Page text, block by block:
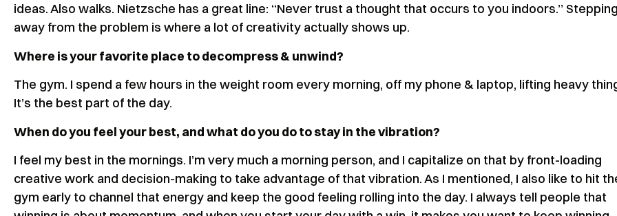
ideas. Also walks. Nietzsche has a great line: “Never trust a thought that occurs to you indoors.” Stepping
away from the problem is where a lot of creativity actually shows up.
Where is your favorite place to decompress & unwind?
The gym. I spend a few hours in the weight room every morning, off my phone & laptop, lifting heavy
It’s the best part of the day.
When do you feel your best, and what do you do to stay in the vibration?
I feel my best in the mornings. I’m very much a morning person, and I capitalize on that by front-loading
creative work and decision-making to take advantage of that vibration. As I mentioned, I also like to hit
gym early to channel that energy and keep the good feeling rolling into the day. I always tell people that